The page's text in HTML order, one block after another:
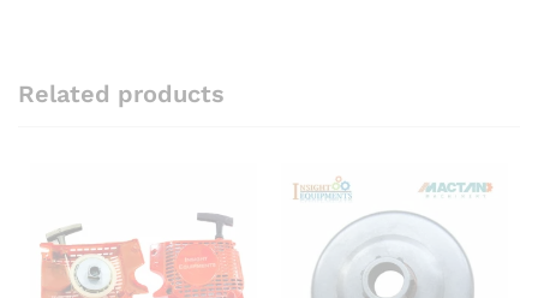
Related products